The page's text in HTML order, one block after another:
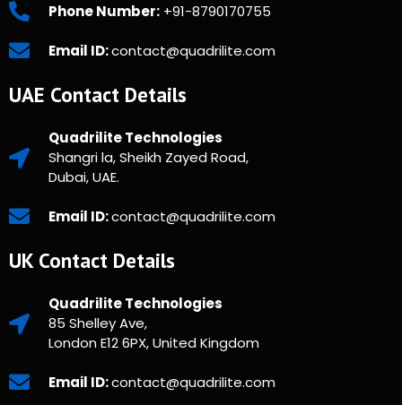
Phone Number:+91-8790170755
Email ID:contact@quadrilite.com
UAE Contact Details
Quadrilite Technologies
Shangri la, Sheikh Zayed Road,
Dubai, UAE.
Email ID:contact@quadrilite.com
UK Contact Details
Quadrilite Technologies
85 Shelley Ave,
London E12 6PX, United Kingdom
Email ID:contact@quadrilite.com